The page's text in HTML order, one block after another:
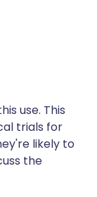
use. This
trials for
likely to
the